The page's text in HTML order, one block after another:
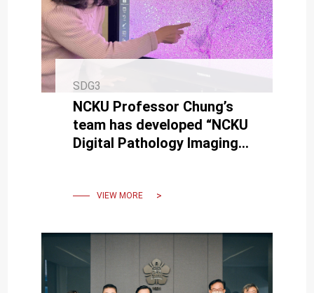
SDG3
NCKU Professor Chung’s
team has developed “NCKU
Digital Pathology Imaging
VIEW MORE